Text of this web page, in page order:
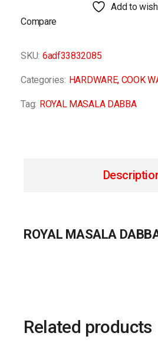
Add to
Compare
SKU: 6adf33832085
Categories: HARDWARE, COOK
Tag: ROYAL MASALA DABBA
ROYAL MASALA
Related products